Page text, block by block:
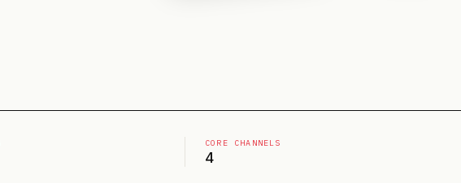
CORE CHANNELS
4